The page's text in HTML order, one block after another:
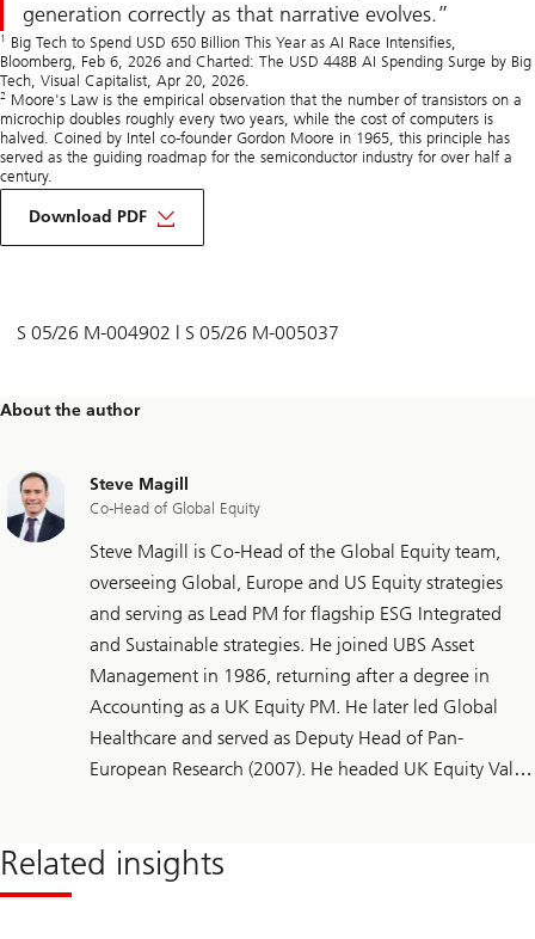
generation correctly as that narrative evolves.
1
Big Tech to Spend USD 650 Billion This Year as AI Race Intensifies,
Bloomberg, Feb 6, 2026 and Charted: The USD 448B AI Spending Surge by Big
Tech, Visual Capitalist, Apr 20, 2026.
2 Moore's Law is the empirical observation that the number of transistors on a
microchip doubles roughly every two years, while the cost of computers is
halved. Coined by Intel co-founder Gordon Moore in 1965, this principle has
served as the guiding roadmap for the semiconductor industry for over half a
century.
Download PDF
on
Value
markets
S 05/26 M-004902 | S 05/26 M-005037
About the author
Steve Magill
Co-Head of Global Equity
Steve Magill is Co-Head of the Global Equity team,
overseeing Global, Europe and US Equity strategies
and serving as Lead PM for flagship ESG Integrated
and Sustainable strategies. He joined UBS Asset
Management in 1986, returning after a degree in
Accounting as a UK Equity PM. He later led Global
Healthcare and served as Deputy Head of Pan-
European Research (2007). He headed UK Equity Value
(2024). He holds the CFA Sustainable Investing
Related insights